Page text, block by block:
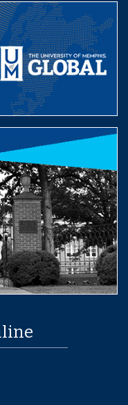
Instagram page
of Memphis